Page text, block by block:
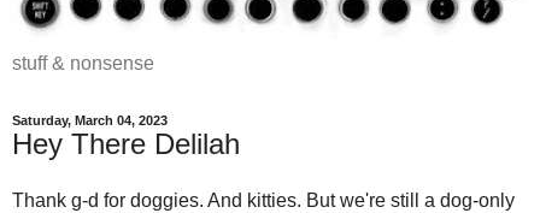
stuff & nonsense
Saturday, March 04, 2023
Hey There Delilah
Thank g-d for doggies. And kitties. But we're still a dog-only